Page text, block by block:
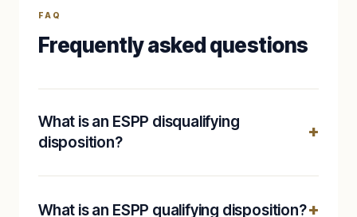
FAQ
Frequently asked questions
What is an ESPP disqualifying
disposition?
What is an ESPP qualifying disposition?